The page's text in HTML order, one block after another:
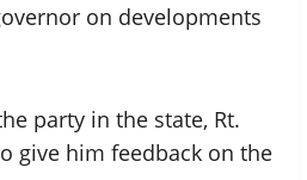
on developments
party in the state, Rt.
give him feedback on the